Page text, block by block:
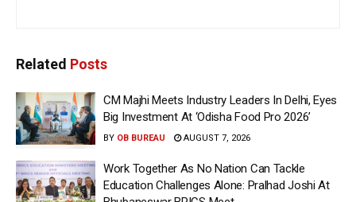
Related Posts
CM Majhi Meets Industry Leaders In Delhi, Eyes
Big Investment At ‘Odisha Food Pro 2026’
BY OB BUREAU AUGUST 7, 2026
Work Together As No Nation Can Tackle
Education Challenges Alone: Pralhad Joshi At